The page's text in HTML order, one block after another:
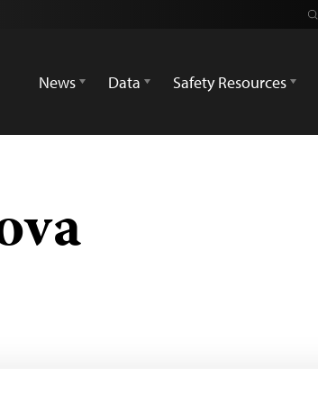
News
Data Safety Resources